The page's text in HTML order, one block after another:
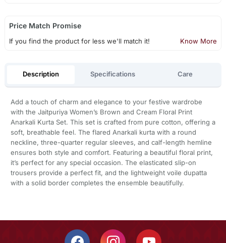
Price Match Promise
If you find the product for less we'll match it! Know More
Description Specifications Care
Add a touch of charm and elegance to your festive wardrobe
with the Jaitpuriya Women’s Brown and Cream Floral Print
Anarkali Kurta Set. This set is crafted from pure cotton, offering a
soft, breathable feel. The flared Anarkali kurta with a round
neckline, three-quarter regular sleeves, and calf-length hemline
ensures both style and comfort. Featuring a beautiful floral print,
it’s perfect for any special occasion. The elasticated slip-on
trousers provide a perfect fit, and the lightweight voile dupatta
with a solid border completes the ensemble beautifully.